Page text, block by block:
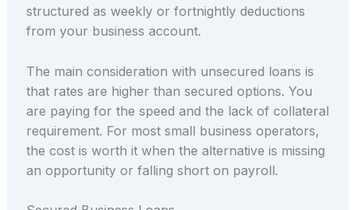
structured as weekly or fortnightly deductions
from your business account.
The main consideration with unsecured loans is
that rates are higher than secured options. You
are paying for the speed and the lack of collateral
requirement. For most small business operators,
the cost is worth it when the alternative is missing
an opportunity or falling short on payroll.